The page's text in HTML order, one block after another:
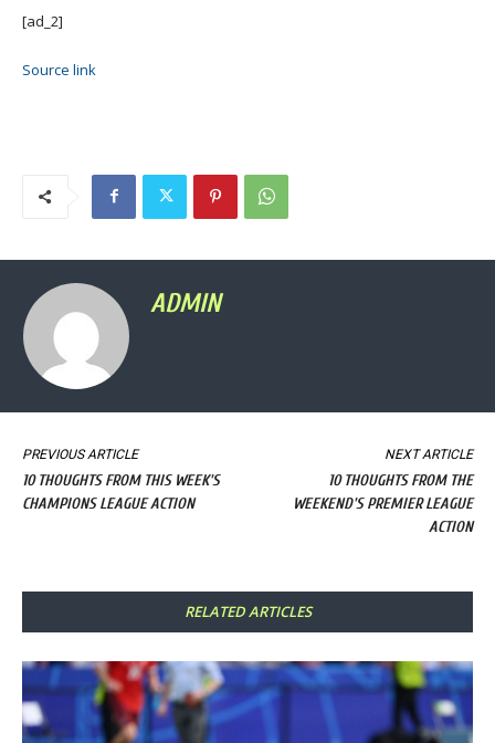
[ad_2]
Source link
ADMIN
PREVIOUS ARTICLE
10 THOUGHTS FROM THIS WEEK'S
CHAMPIONS LEAGUE ACTION
NEXT ARTICLE
10 THOUGHTS FROM THE
WEEKEND'S PREMIER LEAGUE
ACTION
RELATED ARTICLES